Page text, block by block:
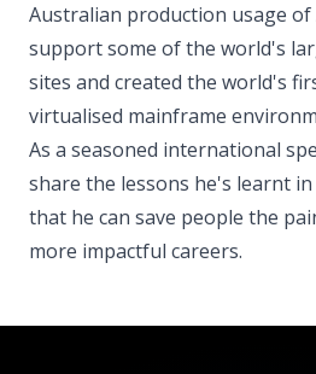
Australian production usage of
support some of the world's
sites and created the world's
virtualised mainframe
As a seasoned international
share the lessons he's learnt
that he can save people the
more impactful careers.